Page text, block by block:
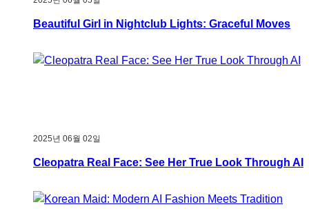
Beautiful Girl in Nightclub Lights: Graceful Moves
2025년 06월 02일
Cleopatra Real Face: See Her True Look Through AI